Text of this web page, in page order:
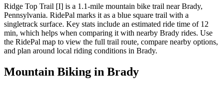
Ridge Top Trail [I] is a 1.1-mile mountain bike trail near Brady,
Pennsylvania. RidePal marks it as a blue square trail with a
singletrack surface. Key stats include an estimated ride time of 12
min, which helps when comparing it with nearby Brady rides. Use
the RidePal map to view the full trail route, compare nearby options,
and plan around local riding conditions in Brady.
Mountain Biking in Brady